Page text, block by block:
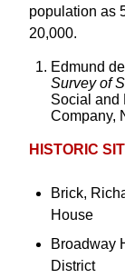
population as
20,000.
Edmund
Survey of
Social and
Company,
HISTORIC
Brick,
House
Broadway
District